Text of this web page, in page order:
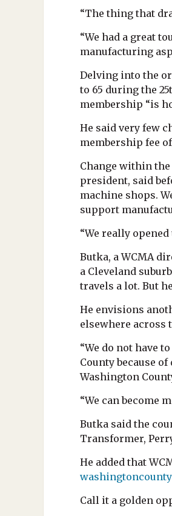
“The thing that
“We had a great
manufacturing
Delving into the
to 65 during the
membership “is
He said very few
membership fee
Change within the
president, said
machine shops.
support
“We really
Butka, a WCMA
a Cleveland
travels a lot. But
He envisions
elsewhere across
“We do not have
County because
Washington
“We can become
Butka said the
Transformer,
He added that
Call it a golden